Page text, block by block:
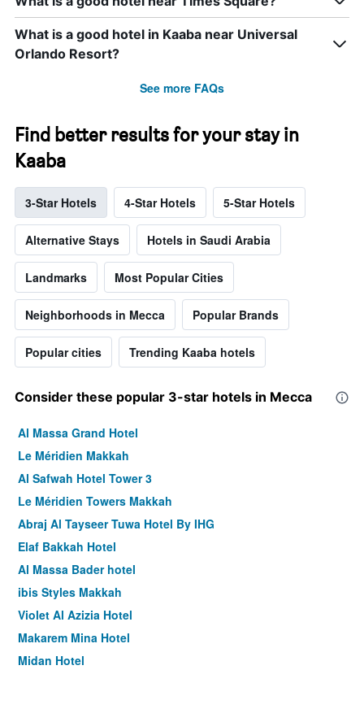
What is a good hotel in Kaaba near Universal
Orlando Resort?
See more FAQs
Find better results for your stay in
Kaaba
3-Star Hotels 4-Star Hotels 5-Star Hotels
Alternative Stays Hotels in Saudi Arabia
Landmarks Most Popular Cities
Neighborhoods in Mecca Popular Brands
Popular cities Trending Kaaba hotels
Consider these popular 3-star hotels in Mecca
Al Massa Grand Hotel
Le Méridien Makkah
Al Safwah Hotel Tower 3
Le Méridien Towers Makkah
Abraj Al Tayseer Tuwa Hotel By IHG
Elaf Bakkah Hotel
Al Massa Bader hotel
ibis Styles Makkah
Violet Al Azizia Hotel
Makarem Mina Hotel
Midan Hotel